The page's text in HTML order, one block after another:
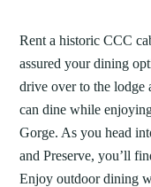
Rent a historic CCC
assured your dining
drive over to the lodge
can dine while
Gorge. As you head
and Preserve, you’ll
Enjoy outdoor dining